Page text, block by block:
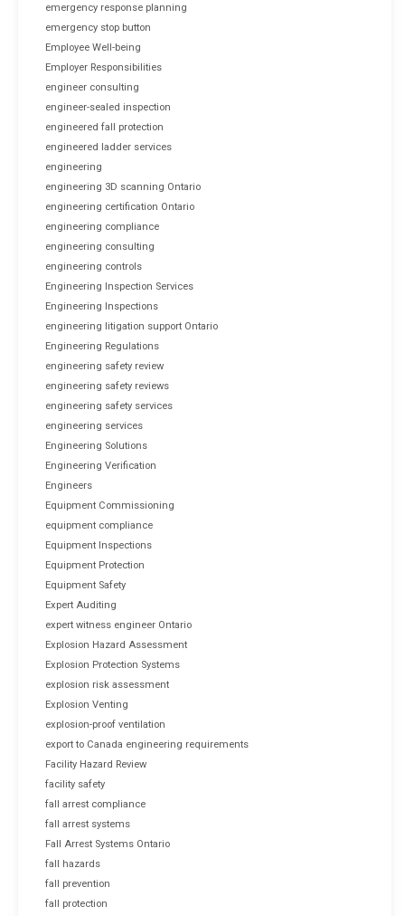
emergency response planning
emergency stop button
Employee Well-being
Employer Responsibilities
engineer consulting
engineer-sealed inspection
engineered fall protection
engineered ladder services
engineering
engineering 3D scanning Ontario
engineering certification Ontario
engineering compliance
engineering consulting
engineering controls
Engineering Inspection Services
Engineering Inspections
engineering litigation support Ontario
Engineering Regulations
engineering safety review
engineering safety reviews
engineering safety services
engineering services
Engineering Solutions
Engineering Verification
Engineers
Equipment Commissioning
equipment compliance
Equipment Inspections
Equipment Protection
Equipment Safety
Expert Auditing
expert witness engineer Ontario
Explosion Hazard Assessment
Explosion Protection Systems
explosion risk assessment
Explosion Venting
explosion-proof ventilation
export to Canada engineering requirements
Facility Hazard Review
facility safety
fall arrest compliance
fall arrest systems
Fall Arrest Systems Ontario
fall hazards
fall prevention
fall protection